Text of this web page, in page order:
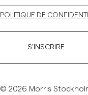
POLITIQUE DE
S’INSCRIRE
© 2026 Morris